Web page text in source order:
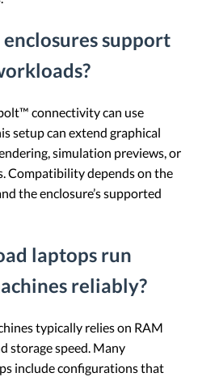
support
connectivity can use
setup can extend graphical
simulation previews, or
Compatibility depends on the
the enclosure’s supported
laptops run
reliably?
typically relies on RAM
storage speed. Many
include configurations that